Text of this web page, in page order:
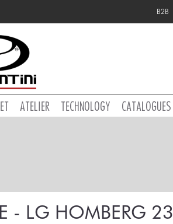
B2B
ATELIER TECHNOLOGY CATALOGUES
- LG HOMBERG 23